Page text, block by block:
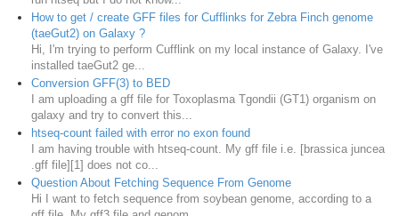
How to get / create GFF files for Cufflinks for Zebra Finch genome
(taeGut2) on Galaxy ?
Hi, I'm trying to perform Cufflink on my local instance of Galaxy. I've
installed taeGut2 ge...
Conversion GFF(3) to BED
I am uploading a gff file for Toxoplasma Tgondii (GT1) organism on
galaxy and try to convert this...
htseq-count failed with error no exon found
I am having trouble with htseq-count. My gff file i.e. [brassica juncea
.gff file][1] does not co...
Question About Fetching Sequence From Genome
Hi I want to fetch sequence from soybean genome, according to a